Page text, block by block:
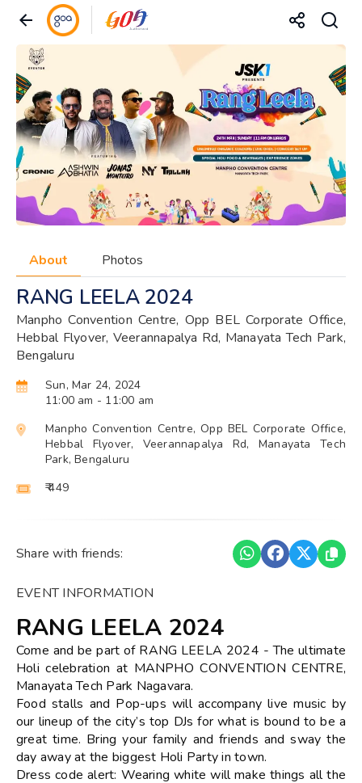
About Photos
RANG LEELA 2024
Manpho Convention Centre, Opp BEL Corporate Office,
Hebbal Flyover, Veerannapalya Rd, Manayata Tech Park,
Bengaluru
Sun, Mar 24, 2024
11:00 am - 11:00 am
Manpho Convention Centre, Opp BEL Corporate Office,
Hebbal Flyover, Veerannapalya Rd, Manayata Tech
Park, Bengaluru
₹ 449
Share with friends:
EVENT INFORMATION
RANG LEELA 2024
Come and be part of RANG LEELA 2024 - The ultimate
Holi celebration at MANPHO CONVENTION CENTRE,
Manayata Tech Park Nagavara.
Food stalls and Pop-ups will accompany live music by
our lineup of the city’s top DJs for what is bound to be a
great time. Bring your family and friends and sway the
day away at the biggest Holi Party in town.
Dress code alert: Wearing white will make things all the